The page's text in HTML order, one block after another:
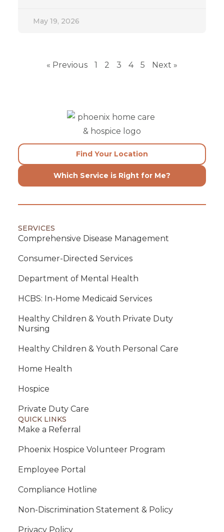
May 19, 2026
« Previous 1 2 3 4 5 Next »
Find Your Location
Which Service is Right for Me?
SERVICES
Comprehensive Disease Management
Consumer-Directed Services
Department of Mental Health
HCBS: In-Home Medicaid Services
Healthy Children & Youth Private Duty
Nursing
Healthy Children & Youth Personal Care
Home Health
Hospice
Private Duty Care
QUICK LINKS
Make a Referral
Phoenix Hospice Volunteer Program
Employee Portal
Compliance Hotline
Non-Discrimination Statement & Policy
Privacy Policy